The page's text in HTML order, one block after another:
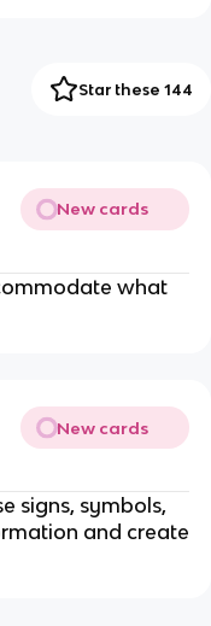
Star these 144
New cards
what
New cards
signs, symbols,
and create